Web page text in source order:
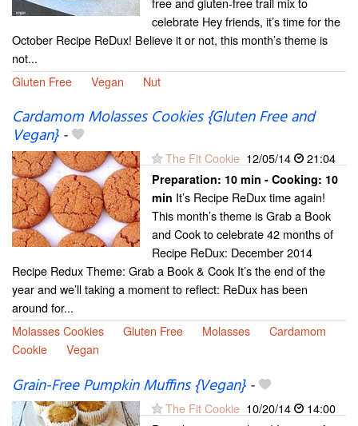
celebrate Hey friends, it’s time for the
October Recipe ReDux! Believe it or not, this month’s theme is
not...
Gluten Free
Vegan Nut
Cardamom Molasses Cookies {Gluten Free and
Vegan}-
The Fit Cookie 12/05/14 21:04
Preparation: 10 min - Cooking: 10
min It’s Recipe ReDux time again!
This month’s theme is Grab a Book
and Cook to celebrate 42 months of
Recipe ReDux: December 2014
Recipe Redux Theme: Grab a Book & Cook It’s the end of the
year and we’ll taking a moment to reflect: ReDux has been
around for...
Molasses Cookies
Gluten Free Molasses
Cardamom
Cookie
Vegan
Grain-Free Pumpkin Muffins {Vegan}-
The Fit Cookie 10/20/14
14:00